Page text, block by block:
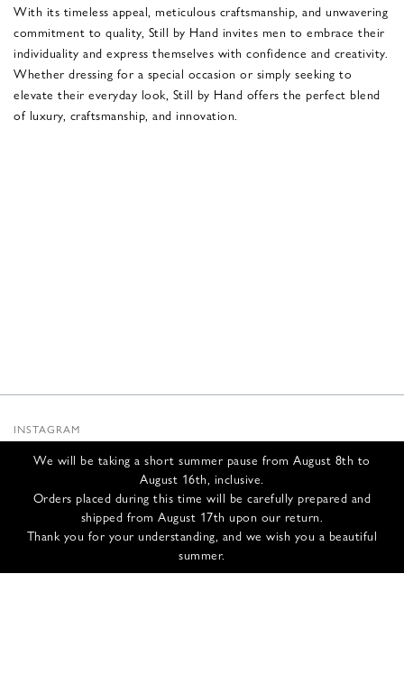
We will be taking a short summer pause from August 8th to
August 16th, inclusive.
Orders placed during this time will be carefully prepared and
shipped from August 17th upon our return.
Thank you for your understanding, and we wish you a beautiful
summer.
With its timeless appeal, meticulous craftsmanship, and unwavering
commitment to quality, Still by Hand invites men to embrace their
individuality and express themselves with confidence and creativity.
Whether dressing for a special occasion or simply seeking to
elevate their everyday look, Still by Hand offers the perfect blend
of luxury, craftsmanship, and innovation.
INSTAGRAM
INFOS
CONTACT US
SHIPPING & RETURNS